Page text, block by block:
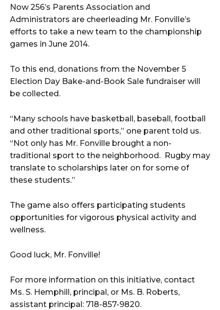
Now 256’s Parents Association and
Administrators are cheerleading Mr. Fonville’s
efforts to take a new team to the championship
games in June 2014.
To this end, donations from the November 5
Election Day Bake-and-Book Sale fundraiser will
be collected.
“Many schools have basketball, baseball, football
and other traditional sports,” one parent told us.
“Not only has Mr. Fonville brought a non-
traditional sport to the neighborhood. Rugby may
translate to scholarships later on for some of
these students.”
The game also offers participating students
opportunities for vigorous physical activity and
wellness.
Good luck, Mr. Fonville!
For more information on this initiative, contact
Ms. S. Hemphill, principal, or Ms. B. Roberts,
assistant principal: 718-857-9820.